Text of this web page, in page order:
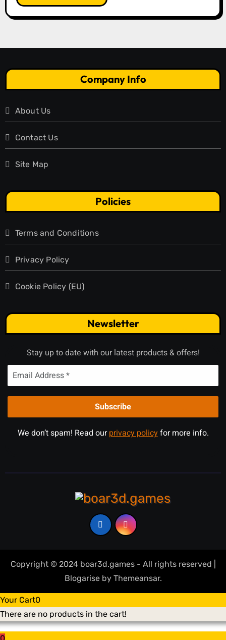
Company Info
About Us
Contact Us
Site Map
Policies
Terms and Conditions
Privacy Policy
Cookie Policy (EU)
Newsletter
Stay up to date with our latest products & offers!
We don’t spam! Read ourprivacy policyfor more info.
Copyright © 2024 boar3d.games - All rights reserved
Blogariseby Themeansar.
Your Cart0
There are no products in the cart!